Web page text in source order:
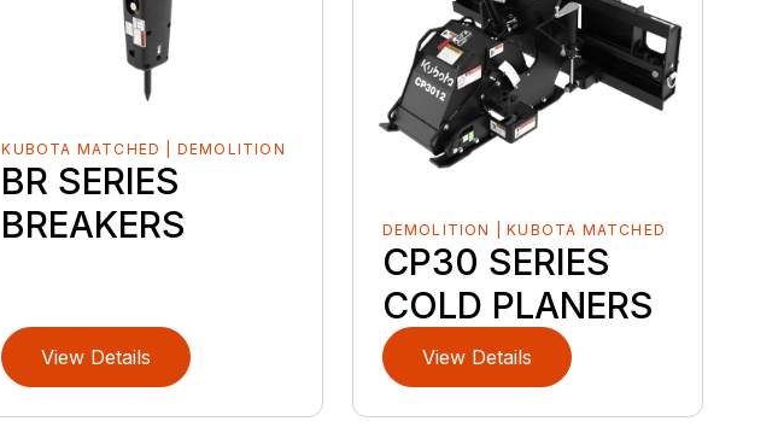
KUBOTA MATCHED | DEMOLITION
BR SERIES
BREAKERS
View Details
DEMOLITION | KUBOTA MATCHED
CP30 SERIES
COLD PLANERS
View Details